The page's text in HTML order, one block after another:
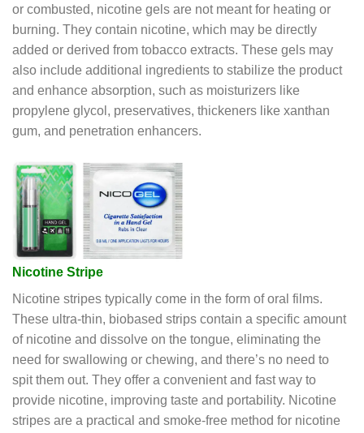
or combusted, nicotine gels are not meant for heating or
burning. They contain nicotine, which may be directly
added or derived from tobacco extracts. These gels may
also include additional ingredients to stabilize the product
and enhance absorption, such as moisturizers like
propylene glycol, preservatives, thickeners like xanthan
gum, and penetration enhancers.
Nicotine Stripe
Nicotine stripes typically come in the form of oral films.
These ultra-thin, biobased strips contain a specific amount
of nicotine and dissolve on the tongue, eliminating the
need for swallowing or chewing, and there’s no need to
spit them out. They offer a convenient and fast way to
provide nicotine, improving taste and portability. Nicotine
stripes are a practical and smoke-free method for nicotine